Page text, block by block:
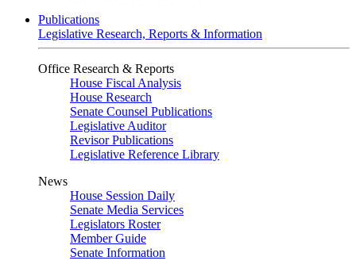
Publications
Legislative Research, Reports & Information
Office Research & Reports
House Fiscal Analysis
House Research
Senate Counsel Publications
Legislative Auditor
Revisor Publications
Legislative Reference Library
News
House Session Daily
Senate Media Services
Legislators Roster
Member Guide
Senate Information